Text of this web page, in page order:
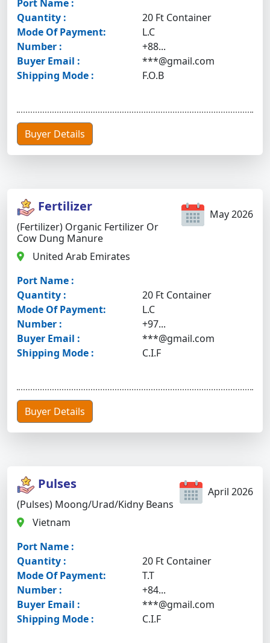
Port Name :
Quantity :
20 Ft Container
Mode Of Payment:
L.C
Number :
+88...
Buyer Email :
***@gmail.com
Shipping Mode :
F.O.B
Buyer Details
May 2026
Fertilizer
(Fertilizer) Organic Fertilizer Or
Cow Dung Manure
United Arab Emirates
Port Name :
Quantity :
20 Ft Container
Mode Of Payment:
L.C
Number :
+97...
Buyer Email :
***@gmail.com
Shipping Mode :
C.I.F
Buyer Details
April 2026
Pulses
(Pulses) Moong/urad/kidny Beans
Vietnam
Port Name :
Quantity :
20 Ft Container
Mode Of Payment:
T.T
Number :
+84...
Buyer Email :
***@gmail.com
Shipping Mode :
C.I.F